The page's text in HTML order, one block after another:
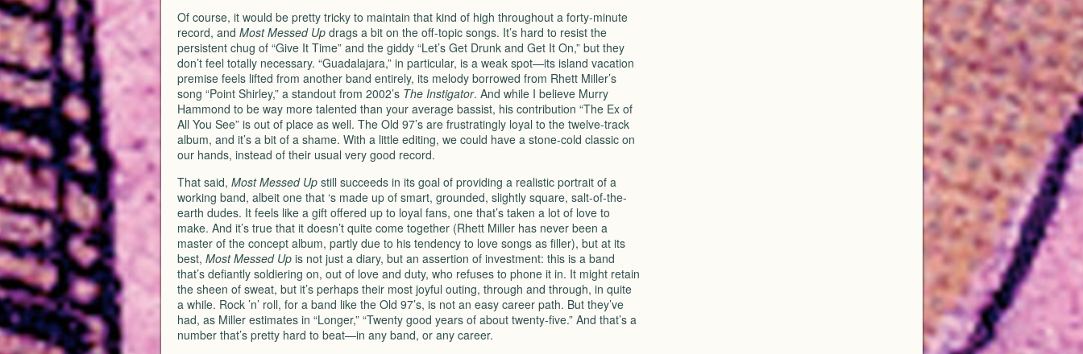
Of course, it would be pretty tricky to maintain that kind of high throughout a forty-minute
record, and Most Messed Updrags a bit on the off-topic songs. It’s hard to resist the
persistent chug of “Give It Time” and the giddy “Let’s Get Drunk and Get It On,” but they
don’t feel totally necessary. “Guadalajara,” in particular, is a weak spot—its island vacation
premise feels lifted from another band entirely, its melody borrowed from Rhett Miller’s
song “Point Shirley,” a standout from 2002’s The Instigator. And while I believe Murry
Hammond to be way more talented than your average bassist, his contribution “The Ex of
All You See” is out of place as well. The Old 97’s are frustratingly loyal to the twelve-track
album, and it’s a bit of a shame. With a little editing, we could have a stone-cold classic on
our hands, instead of their usual very good record.
That said, Most Messed Upstill succeeds in its goal of providing a realistic portrait of a
working band, albeit one that ‘s made up of smart, grounded, slightly square, salt-of-the-
earth dudes. It feels like a gift offered up to loyal fans, one that’s taken a lot of love to
make. And it’s true that it doesn’t quite come together (Rhett Miller has never been a
master of the concept album, partly due to his tendency to love songs as filler), but at its
best, Most Messed Upis not just a diary, but an assertion of investment: this is a band
that’s defiantly soldiering on, out of love and duty, who refuses to phone it in. It might retain
the sheen of sweat, but it’s perhaps their most joyful outing, through and through, in quite
a while. Rock ’n’ roll, for a band like the Old 97’s, is not an easy career path. But they’ve
had, as Miller estimates in “Longer,” “Twenty good years of about twenty-five.” And that’s a
number that’s pretty hard to beat—in any band, or any career.